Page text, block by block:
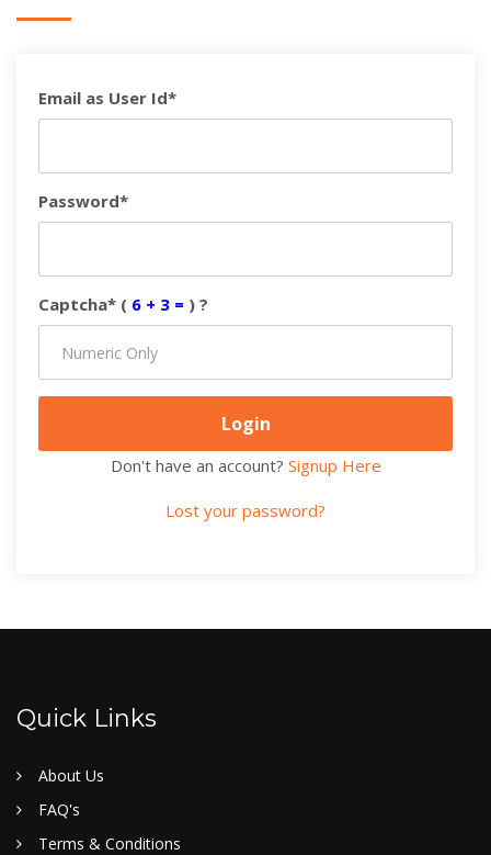
Email as User Id*
Password*
Captcha* ( 6 + 3 = ) ?
Don't have an account? Signup Here
Lost your password?
Quick Links
About Us
FAQ's
Terms & Conditions